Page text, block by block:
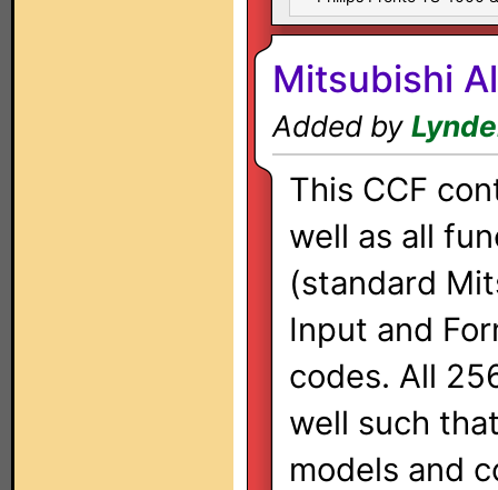
Mitsubishi
Added by
This CCF
well as all
(standard
Input and
codes. All
well such
models and